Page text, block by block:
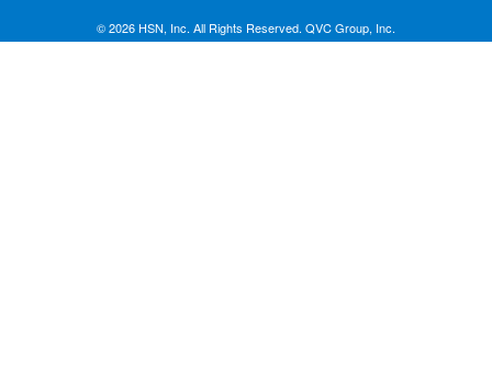
© 2026 HSN, Inc. All Rights Reserved. QVC Group, Inc.